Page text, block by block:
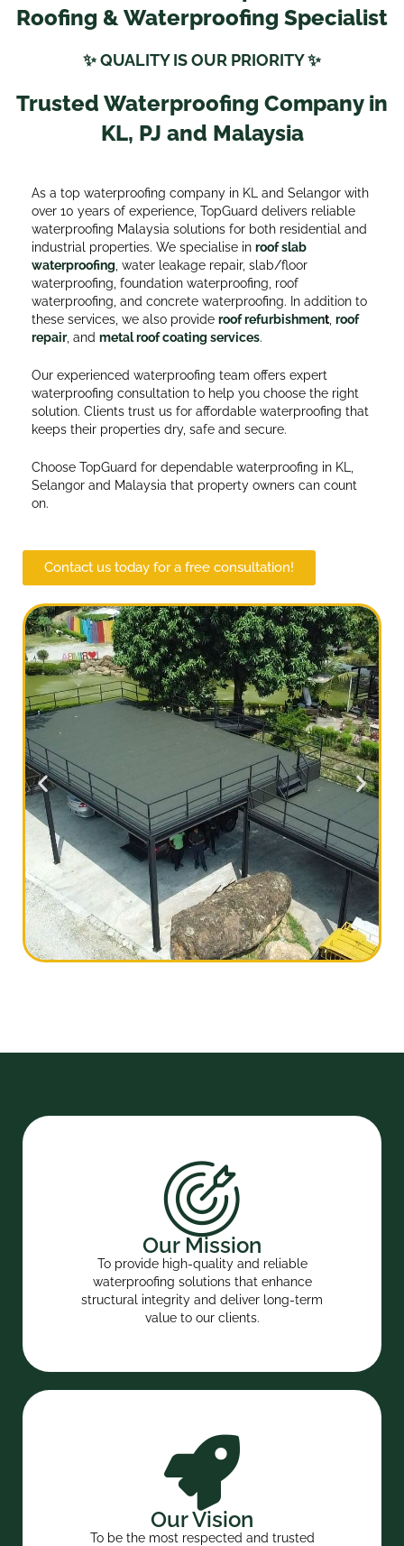
Roofing & Waterproofing Specialist
✨ QUALITY IS OUR PRIORITY ✨
Trusted Waterproofing Company in
KL, PJ and Malaysia
As a top waterproofing company in KL and Selangor with
over 10 years of experience, TopGuard delivers reliable
waterproofing Malaysia solutions for both residential and
industrial properties. We specialise in roof slab
waterproofing , water leakage repair, slab/floor
waterproofing, foundation waterproofing, roof
waterproofing, and concrete waterproofing. In addition to
these services, we also provide roof refurbishment roof
repair, and metal roof coating services.
Our experienced waterproofing team offers expert
waterproofing consultation to help you choose the right
solution. Clients trust us for affordable waterproofing that
keeps their properties dry, safe and secure.
Choose TopGuard for dependable waterproofing in KL,
Selangor and Malaysia that property owners can count
on.
Contact us today for a free consultation!
Our Mission
To provide high-quality and reliable
waterproofing solutions that enhance
structural integrity and deliver long-term
value to our clients.
Our Vision
To be the most respected and trusted